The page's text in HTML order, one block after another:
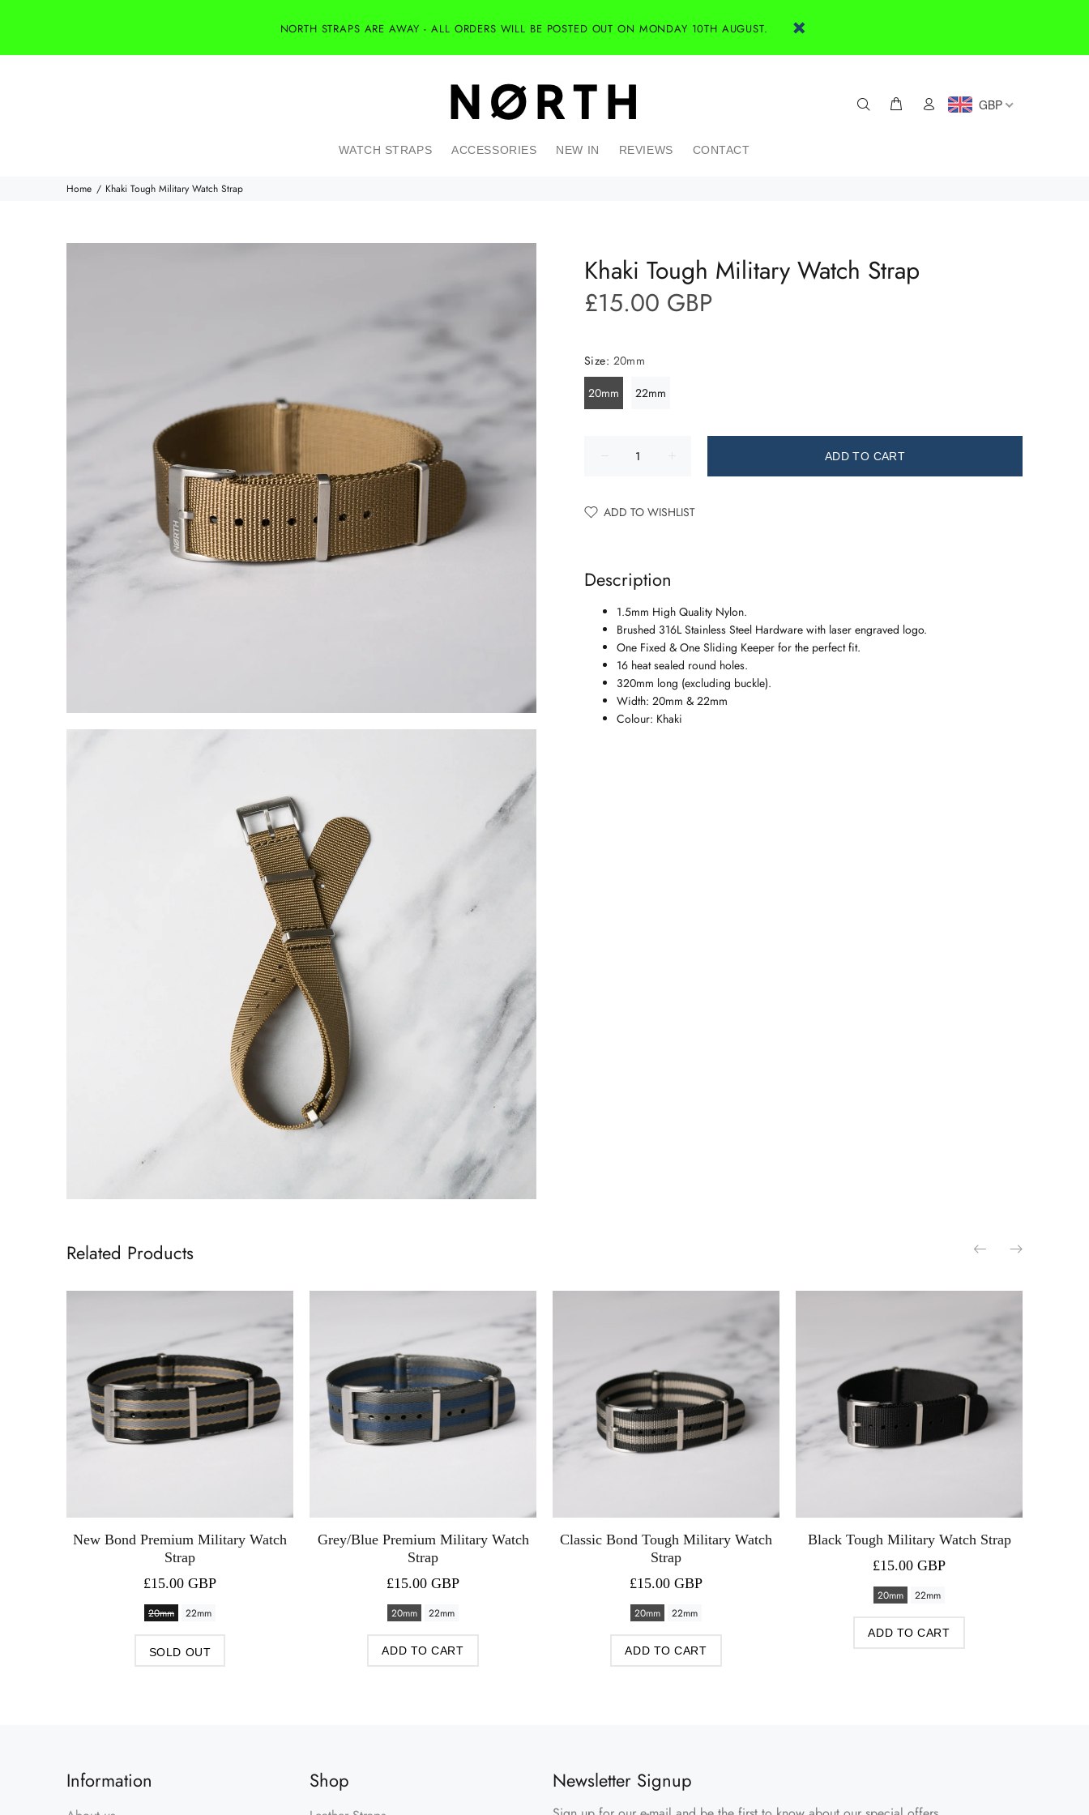
NORTH STRAPS ARE AWAY - ALL ORDERS WILL BE POSTED OUT ON MONDAY 10TH AUGUST.
GBP
WATCH STRAPS ACCESSORIES NEW IN REVIEWS CONTACT
Home Khaki Tough Military Watch Strap
Khaki Tough Military Watch Strap
£15.00 GBP
Size: 20mm
20mm
22mm
ADD TO CART
ADD TO WISHLIST
Description
1.5mm High Quality Nylon.
Brushed 316L Stainless Steel Hardware with laser engraved logo.
One Fixed & One Sliding Keeper for the perfect fit.
16 heat sealed round holes.
320mm long (excluding buckle).
Width: 20mm & 22mm
Colour: Khaki
Related Products
New Bond Premium Military Watch
Strap
£15.00 GBP
20mm 22mm
SOLD OUT
Grey/Blue Premium Military Watch
Strap
£15.00 GBP
20mm 22mm
ADD TO CART
Classic Bond Tough Military Watch
Strap
£15.00 GBP
20mm 22mm
ADD TO CART
Black Tough Military Watch Strap
£15.00 GBP
20mm 22mm
ADD TO CART
Information Shop Newsletter Signup